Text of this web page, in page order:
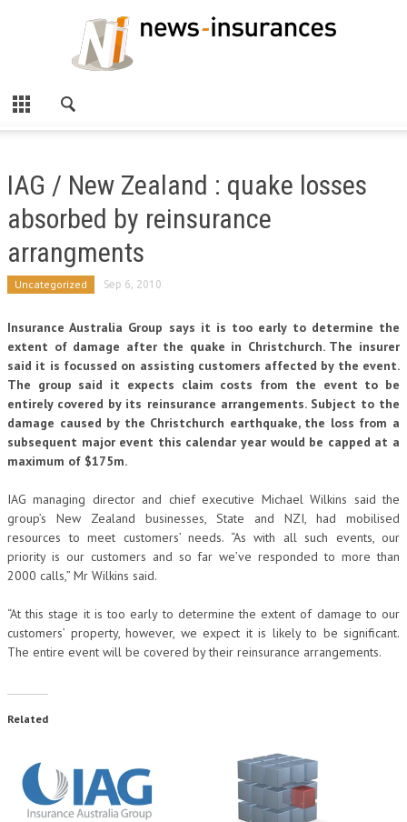
IAG / New Zealand : quake losses
absorbed by reinsurance
arrangments
Uncategorized Sep 6, 2010
Insurance Australia Group says it is too early to determine the
extent of damage after the quake in Christchurch. The insurer
said it is focussed on assisting customers affected by the event.
The group said it expects claim costs from the event to be
entirely covered by its reinsurance arrangements. Subject to the
damage caused by the Christchurch earthquake, the loss from a
subsequent major event this calendar year would be capped at a
maximum of $175m.
IAG managing director and chief executive Michael Wilkins said the
group’s New Zealand businesses, State and NZI, had mobilised
resources to meet customers’ needs. “As with all such events, our
priority is our customers and so far we’ve responded to more than
2000 calls,” Mr Wilkins said.
“At this stage it is too early to determine the extent of damage to our
customers’ property, however, we expect it is likely to be significant.
The entire event will be covered by their reinsurance arrangements.
Related